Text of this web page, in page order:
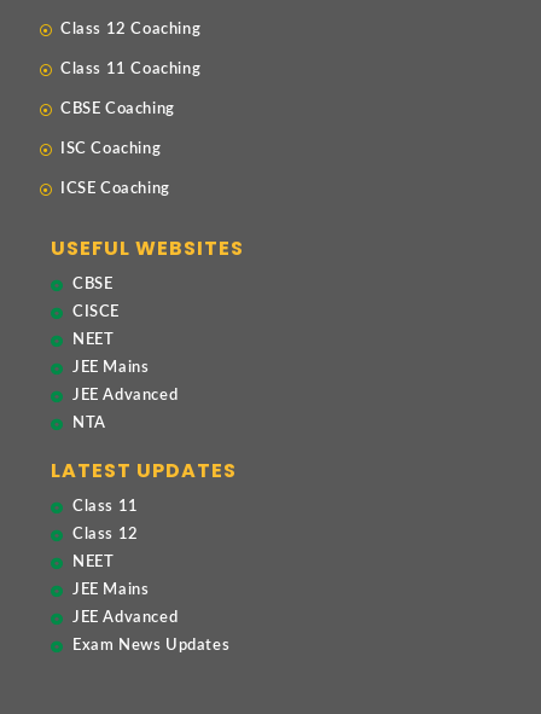
Class 12 Coaching
Class 11 Coaching
CBSE Coaching
ISC Coaching
ICSE Coaching
USEFUL WEBSITES
CBSE
CISCE
NEET
JEE Mains
JEE Advanced
NTA
LATEST UPDATES
Class 11
Class 12
NEET
JEE Mains
JEE Advanced
Exam News Updates